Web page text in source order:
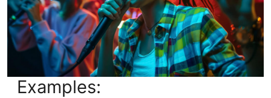
Examples: